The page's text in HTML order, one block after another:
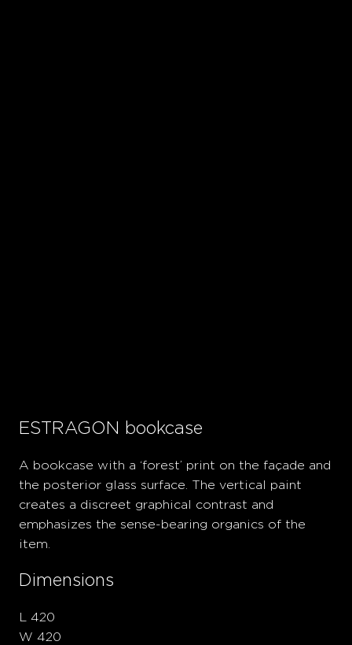
ESTRAGON bookcase
A bookcase with a ‘forest’ print on the façade and
the posterior glass surface. The vertical paint
creates a discreet graphical contrast and
emphasizes the sense-bearing organics of the
item.
Dimensions
L 420
W 420